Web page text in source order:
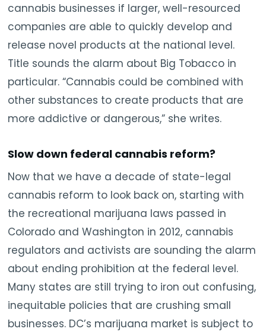
cannabis businesses if larger, well-resourced
companies are able to quickly develop and
release novel products at the national level.
Title sounds the alarm about Big Tobacco in
particular. “Cannabis could be combined with
other substances to create products that are
more addictive or dangerous,” she writes.
Slow down federal cannabis reform?
Now that we have a decade of state-legal
cannabis reform to look back on, starting with
the recreational marijuana laws passed in
Colorado and Washington in 2012, cannabis
regulators and activists are sounding the alarm
about ending prohibition at the federal level.
Many states are still trying to iron out confusing,
inequitable policies that are crushing small
businesses. DC’s marijuana market is subject to